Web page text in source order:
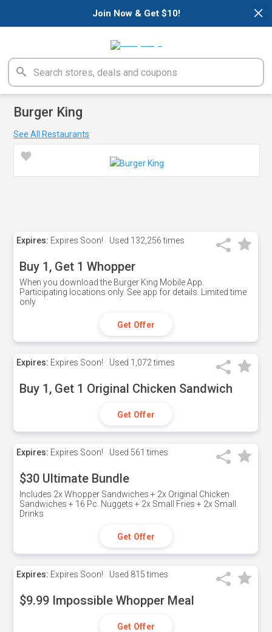
×
Join Now & Get $10!
Burger King
See All Restaurants
Expires: Expires Soon! Used 132,256 times
Buy 1, Get 1 Whopper
When you download the Burger King Mobile App.
Participating locations only. See app for details. Limited time
only
Get Offer
Expires: Expires Soon! Used 1,072 times
Buy 1, Get 1 Original Chicken Sandwich
Get Offer
Expires: Expires Soon! Used 561 times
$30 Ultimate Bundle
Includes 2x Whopper Sandwiches + 2x Original Chicken
Sandwiches + 16 Pc. Nuggets + 2x Small Fries + 2x Small
Drinks
Get Offer
Expires: Expires Soon! Used 815 times
$9.99 Impossible Whopper Meal
Get Offer